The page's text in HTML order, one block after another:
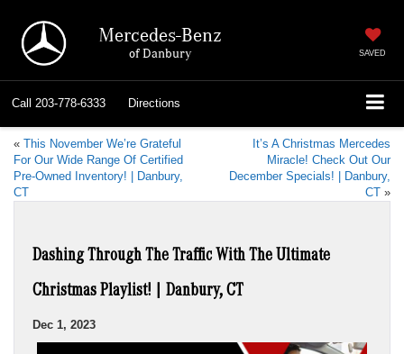
Mercedes-Benz
of Danbury SAVED
Call 203-778-6333 Directions
« This November We’re Grateful
For Our Wide Range Of Certified
Pre-Owned Inventory! | Danbury,
CT
It’s A Christmas Mercedes
Miracle! Check Out Our
December Specials! | Danbury,
CT »
Dashing Through The Traffic With The Ultimate
Christmas Playlist! | Danbury, CT
Dec 1, 2023